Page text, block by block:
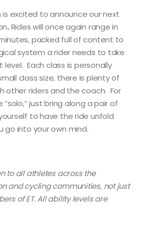
is excited to announce our next
.Rides will once again range in
packed full of content to
system a rider needs to take
Each class is personally
class size, there is plenty of
other riders and the coach. For
just bring along a pair of
to have the ride unfold
go into your own mind.
to all athletes across the
and cycling communities, not just
of ET. All ability levels are